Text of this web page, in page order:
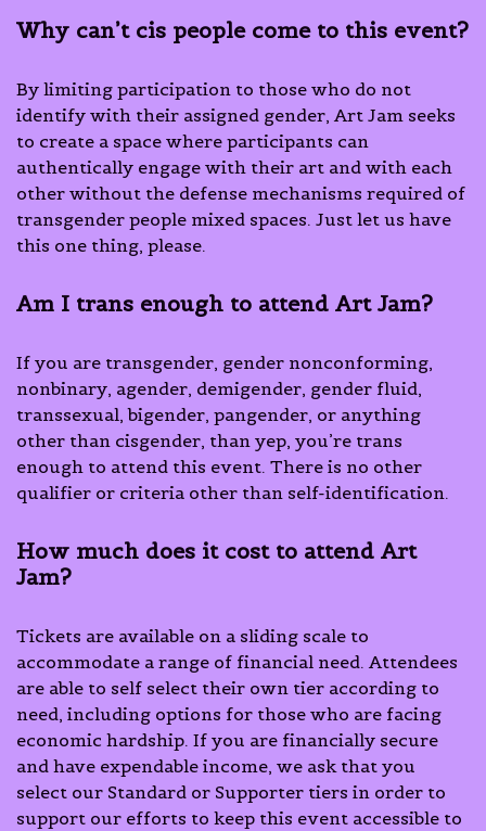
Why can’t cis people come to this event?
By limiting participation to those who do not
identify with their assigned gender, Art Jam seeks
to create a space where participants can
authentically engage with their art and with each
other without the defense mechanisms required of
transgender people mixed spaces. Just let us have
this one thing, please.
Am I trans enough to attend Art Jam?
If you are transgender, gender nonconforming,
nonbinary, agender, demigender, gender fluid,
transsexual, bigender, pangender, or anything
other than cisgender, than yep, you’re trans
enough to attend this event. There is no other
qualifier or criteria other than self-identification.
How much does it cost to attend Art
Jam?
Tickets are available on a sliding scale to
accommodate a range of financial need. Attendees
are able to self select their own tier according to
need, including options for those who are facing
economic hardship. If you are financially secure
and have expendable income, we ask that you
select our Standard or Supporter tiers in order to
support our efforts to keep this event accessible to